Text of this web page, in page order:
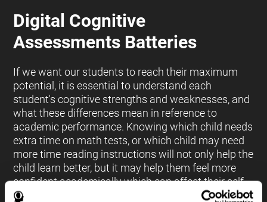
Digital Cognitive
Assessments Batteries
If we want our students to reach their maximum
potential, it is essential to understand each
student's cognitive strengths and weaknesses, and
what these differences mean in reference to
academic performance. Knowing which child needs
extra time on math tests, or which child may need
more time reading instructions will not only help the
child learn better, but it may help them feel more
confident academically which can affect their self-
esteem.